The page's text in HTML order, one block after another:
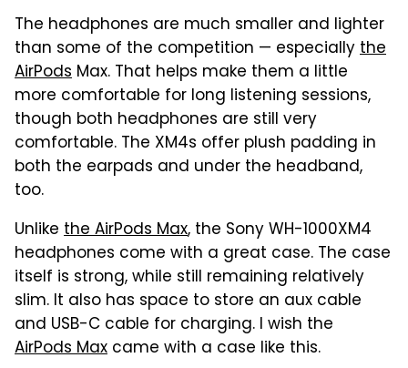
The headphones are much smaller and lighter
than some of the competition — especiallythe
AirPods Max. That helps make them a little
more comfortable for long listening sessions,
though both headphones are still very
comfortable. The XM4s offer plush padding in
both the earpads and under the headband,
too.
Unlike the AirPods Max, the Sony WH-1000XM4
headphones come with a great case. The case
itself is strong, while still remaining relatively
slim. It also has space to store an aux cable
and USB-C cable for charging. I wish the
AirPods Max came with a case like this.